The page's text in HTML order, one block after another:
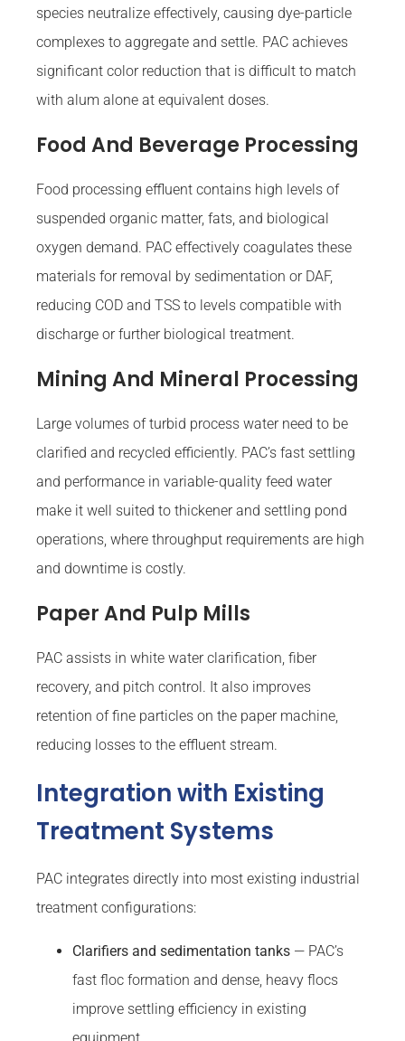
species neutralize effectively, causing dye-particle
complexes to aggregate and settle. PAC achieves
significant color reduction that is difficult to match
with alum alone at equivalent doses.
Food And Beverage Processing
Food processing effluent contains high levels of
suspended organic matter, fats, and biological
oxygen demand. PAC effectively coagulates these
materials for removal by sedimentation or DAF,
reducing COD and TSS to levels compatible with
discharge or further biological treatment.
Mining And Mineral Processing
Large volumes of turbid process water need to be
clarified and recycled efficiently. PAC’s fast settling
and performance in variable-quality feed water
make it well suited to thickener and settling pond
operations, where throughput requirements are high
and downtime is costly.
Paper And Pulp Mills
PAC assists in white water clarification, fiber
recovery, and pitch control. It also improves
retention of fine particles on the paper machine,
reducing losses to the effluent stream.
Integration with Existing
Treatment Systems
PAC integrates directly into most existing industrial
treatment configurations:
Clarifiers and sedimentation tanks — PAC’s
fast floc formation and dense, heavy flocs
improve settling efficiency in existing